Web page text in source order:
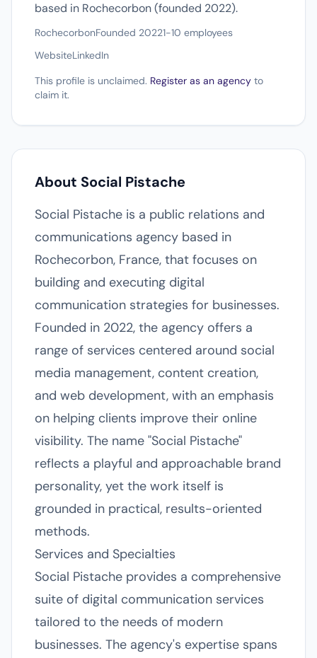
based in Rochecorbon (founded 2022).
RochecorbonFounded 20221-10 employees
WebsiteLinkedIn
This profile is unclaimed. Register as an agency to
claim it.
About Social Pistache
Social Pistache is a public relations and
communications agency based in
Rochecorbon, France, that focuses on
building and executing digital
communication strategies for businesses.
Founded in 2022, the agency offers a
range of services centered around social
media management, content creation,
and web development, with an emphasis
on helping clients improve their online
visibility. The name "Social Pistache"
reflects a playful and approachable brand
personality, yet the work itself is
grounded in practical, results-oriented
methods.
Services and Specialties
Social Pistache provides a comprehensive
suite of digital communication services
tailored to the needs of modern
businesses. The agency's expertise spans